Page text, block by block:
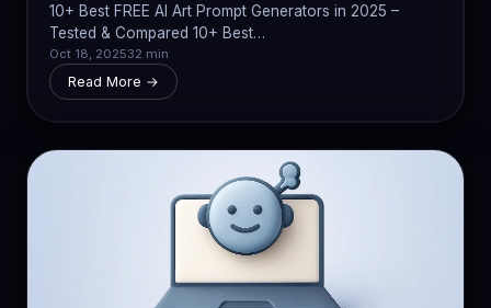
10+ Best FREE AI Art Prompt Generators in 2025 –
Tested & Compared 10+ Best…
Oct 18, 202532 min
Read More →